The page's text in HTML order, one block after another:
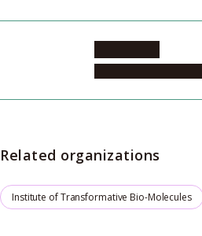
Related organizations
Institute of Transformative Bio-Molecules